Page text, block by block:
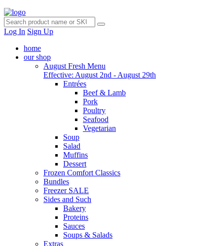
Log In Sign Up
home
our shop
August Fresh Menu
Effective: August 2nd - August 29th
Entrées
Beef & Lamb
Pork
Poultry
Seafood
Vegetarian
Soup
Salad
Muffins
Dessert
Frozen Comfort Classics
Bundles
Freezer SALE
Sides and Such
Bakery
Proteins
Sauces
Soups & Salads
Extras